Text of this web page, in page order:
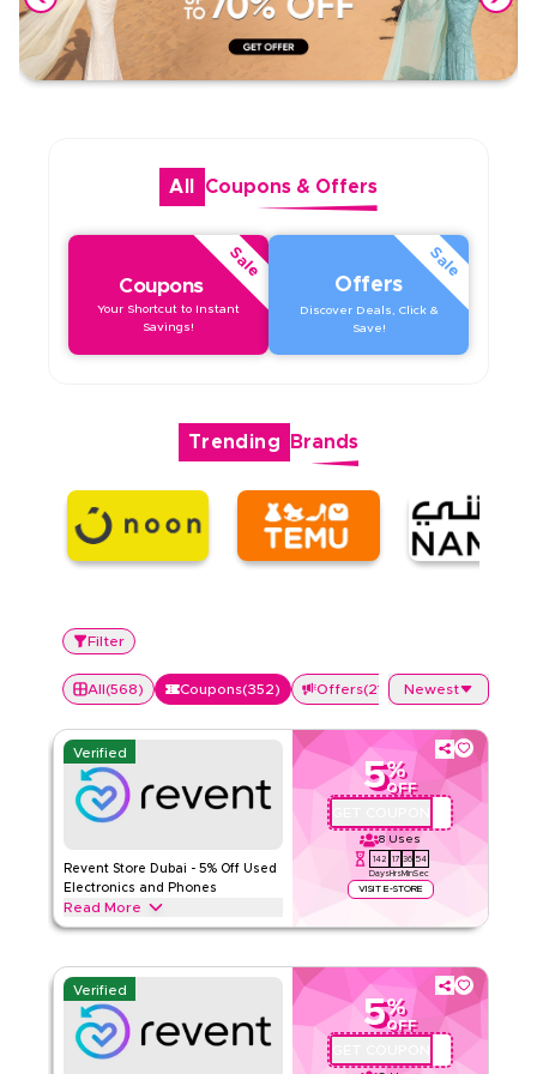
All Coupons& Offers
Sale
Coupons
Your Shortcut to Instant
Savings!
Sale
Offers
Discover Deals, Click &
Save!
Trending Brands
Filter
All(568) Coupons(352) Offers(216 Newest
Verified
Revent Store Dubai - 5% Off Used
Electronics and Phones
Read More
5%
OFF
8 Uses
142
Days
17
Hrs
36
Min
53
Sec
VISIT E-STORE
Buy refurbished phones and electronics in Dubai at Revent
Min AED 800. Pay online not valid on COD. One use per
customer.
REVENT Terms And Conditions
800 AED
Verified
5%
OFF